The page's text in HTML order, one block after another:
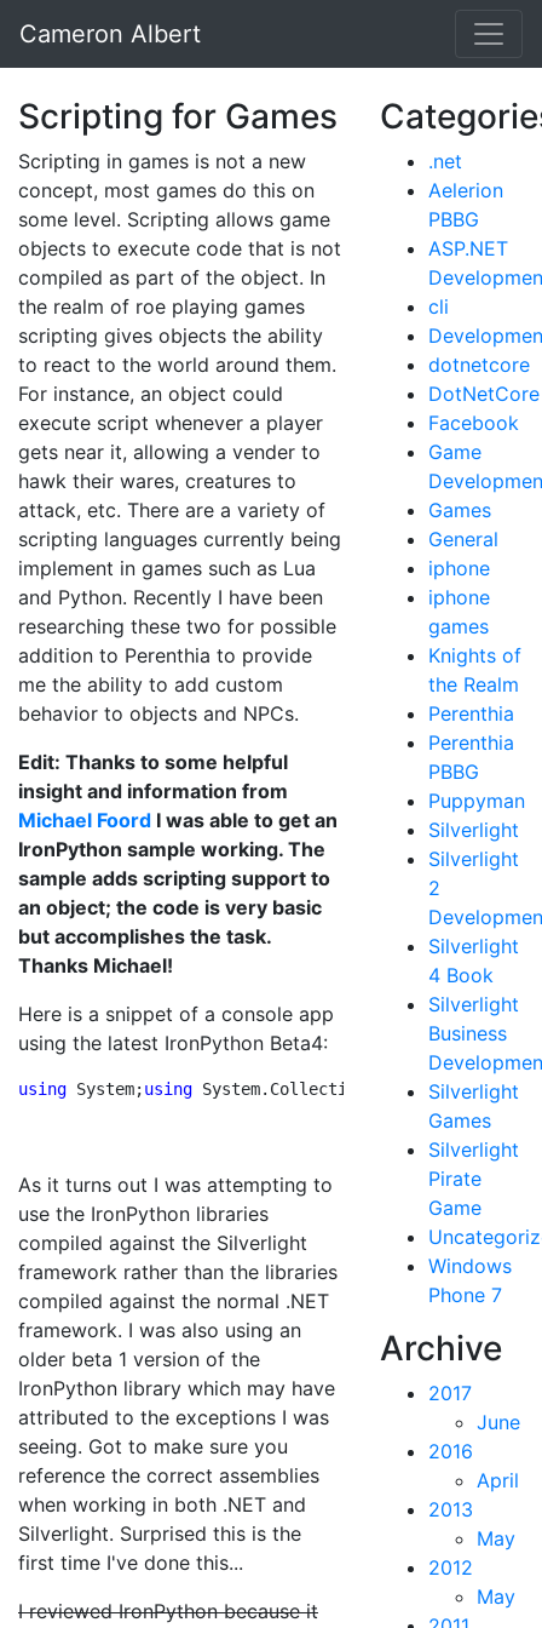
Cameron Albert
Scripting for Games
Scripting in games is not a new
concept, most games do this on
some level. Scripting allows game
objects to execute code that is not
compiled as part of the object. In
the realm of roe playing games
scripting gives objects the ability
to react to the world around them.
For instance, an object could
execute script whenever a player
gets near it, allowing a vender to
hawk their wares, creatures to
attack, etc. There are a variety of
scripting languages currently being
implement in games such as Lua
and Python. Recently I have been
researching these two for possible
addition to Perenthia to provide
me the ability to add custom
behavior to objects and NPCs.
Edit: Thanks to some helpful
insight and information from
Michael Foord I was able to get an
IronPython sample working. The
sample adds scripting support to
an object; the code is very basic
but accomplishes the task.
Thanks Michael!
Here is a snippet of a console app
using the latest IronPython Beta4:
using System;using System.Collections; using
As it turns out I was attempting to
use the IronPython libraries
compiled against the Silverlight
framework rather than the libraries
compiled against the normal .NET
framework. I was also using an
older beta 1 version of the
IronPython library which may have
attributed to the exceptions I was
seeing. Got to make sure you
reference the correct assemblies
when working in both .NET and
Silverlight. Surprised this is the
first time I've done this...
I reviewed IronPython because it
.net
Aelerion
PBBG
ASP.NET
cli
dotnetcore
DotNetCore
Facebook
Game
Games
General
iphone
iphone
games
Knights of
the Realm
Perenthia
Perenthia
PBBG
Puppyman
Silverlight
Silverlight
2
Silverlight
4 Book
Silverlight
Business
Silverlight
Games
Silverlight
Pirate
Game
Windows
Phone 7
Archive
2017
June
2016
April
2013
May
2012
May